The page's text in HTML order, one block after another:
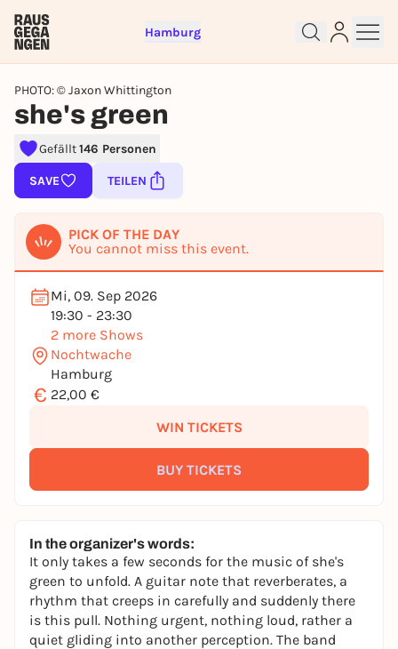
Hamburg
PHOTO: © Jaxon Whittington
she's green
Gefällt146 Personen
SAVE TEILEN
PICK OF THE DAY
You cannot miss this event.
Mi, 09. Sep 2026
19:30 - 23:30
2 more Shows
Nochtwache
Hamburg
€ 22,00 €
WIN TICKETS
BUY TICKETS
In the organizer's words:
It only takes a few seconds for the music of she's
green to unfold. A guitar note that reverberates, a
rhythm that creeps in carefully and suddenly there
is this pull. Nothing urgent, nothing loud, rather a
quiet gliding into another perception. The band
Sign up for free and get started
To like events, follow pages, or participate in
REGISTER FOR FREE NOW
You already have an account?